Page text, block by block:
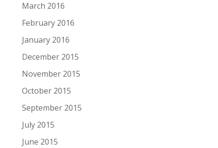
March 2016
February 2016
January 2016
December 2015
November 2015
October 2015
September 2015
July 2015
June 2015